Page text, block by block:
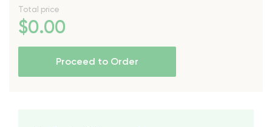
Total price
$0.00
Proceed to Order